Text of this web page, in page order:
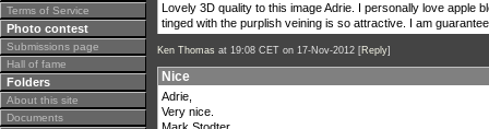
Terms of Service
Photo contest
Submissions page
Hall of fame
Folders
About this site
Documents
Lovely 3D quality to this image Adrie. I personally love apple
tinged with the purplish veining is so attractive. I am
Ken Thomas at 19:08 CET on 17-Nov-2012 [Reply]
Nice
Adrie,
Very nice.